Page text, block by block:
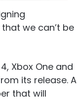
we can’t be
Xbox One and
its release. A
that will